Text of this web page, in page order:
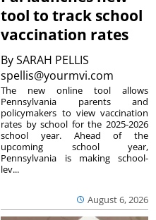
tool to track school
vaccination rates
BySARAH PELLIS
spellis@yourmvi.com
August 6, 2026
The new online tool allows
Pennsylvania parents and
policymakers to view vaccination
rates by school for the 2025-2026
school year. Ahead of the
upcoming school year,
Pennsylvania is making school-
lev...